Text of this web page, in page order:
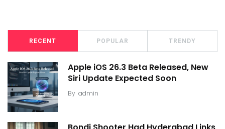
RECENT POPULAR TRENDY
Apple iOS 26.3 Beta Released, New
Siri Update Expected Soon
By admin